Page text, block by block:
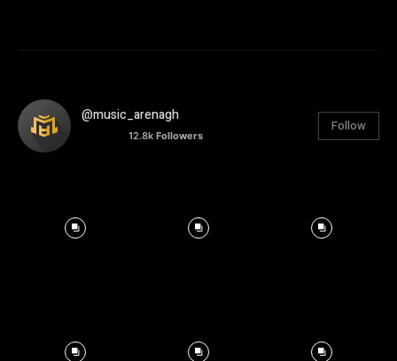
@music_arenagh
12.8k Followers
Follow